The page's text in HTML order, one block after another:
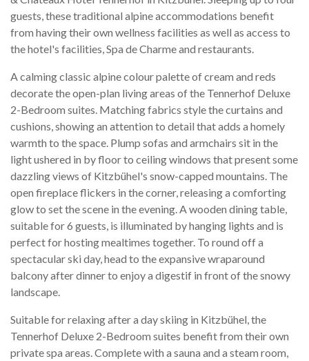
guests, these traditional alpine accommodations benefit
from having their own wellness facilities as well as access to
the hotel's facilities, Spa de Charme and restaurants.
A calming classic alpine colour palette of cream and reds
decorate the open-plan living areas of the Tennerhof Deluxe
2-Bedroom suites. Matching fabrics style the curtains and
cushions, showing an attention to detail that adds a homely
warmth to the space. Plump sofas and armchairs sit in the
light ushered in by floor to ceiling windows that present some
dazzling views of Kitzbühel's snow-capped mountains. The
open fireplace flickers in the corner, releasing a comforting
glow to set the scene in the evening. A wooden dining table,
suitable for 6 guests, is illuminated by hanging lights and is
perfect for hosting mealtimes together. To round off a
spectacular ski day, head to the expansive wraparound
balcony after dinner to enjoy a digestif in front of the snowy
landscape.
Suitable for relaxing after a day skiing in Kitzbühel, the
Tennerhof Deluxe 2-Bedroom suites benefit from their own
private spa areas. Complete with a sauna and a steam room,